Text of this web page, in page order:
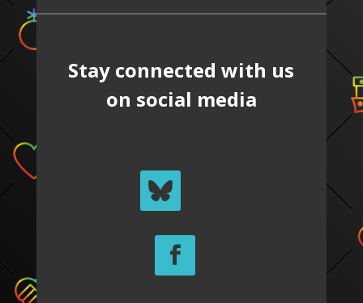
Stay connected with us
on social media